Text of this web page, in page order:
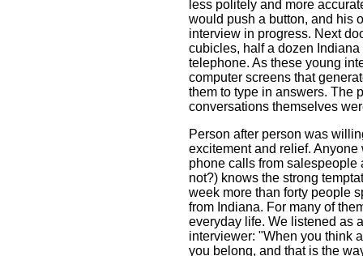
less politely and more
would push a button, and his
interview in progress. Next
cubicles, half a dozen
telephone. As these young
computer screens that
them to type in answers. The
conversations themselves
Person after person was
excitement and relief.
phone calls from
not?) knows the strong
week more than forty people
from Indiana. For many of
everyday life. We listened as
interviewer: "When you think
you belong, and that is the